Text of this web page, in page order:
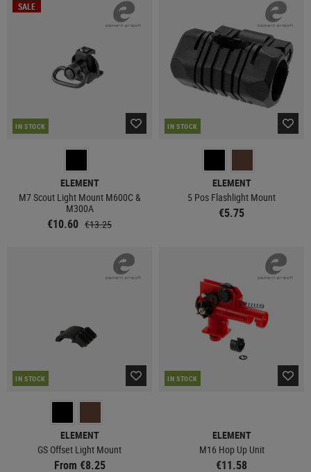
SALE
IN STOCK
ELEMENT
M7 Scout Light Mount M600C &
M300A
€10.60 €13.25
IN STOCK
ELEMENT
5 Pos Flashlight Mount
€5.75
IN STOCK
ELEMENT
GS Offset Light Mount
From €8.25
IN STOCK
ELEMENT
M16 Hop Up Unit
€11.58